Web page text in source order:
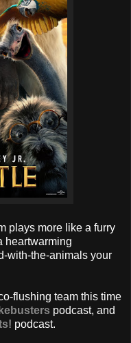
plays more like a furry
heartwarming
with-the-animals your
flushing team this time
podcast, and
podcast.